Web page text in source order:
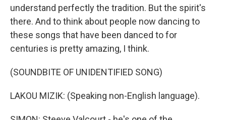
understand perfectly the tradition. But the spirit's
there. And to think about people now dancing to
these songs that have been danced to for
centuries is pretty amazing, I think.
(SOUNDBITE OF UNIDENTIFIED SONG)
LAKOU MIZIK: (Speaking non-English language).